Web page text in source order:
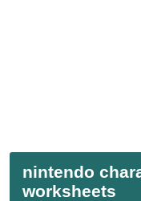
nintendo
worksheets